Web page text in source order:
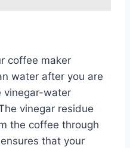
coffee maker
water after you are
vinegar-water
vinegar residue
the coffee through
that your